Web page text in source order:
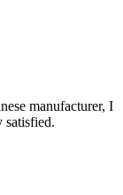
manufacturer, I
satisfied.